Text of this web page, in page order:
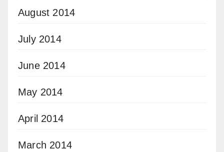
August 2014
July 2014
June 2014
May 2014
April 2014
March 2014